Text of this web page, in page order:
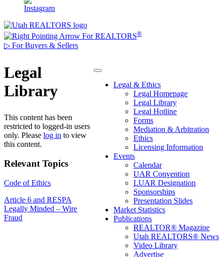
For REALTORS®
▷ For Buyers & Sellers
Legal & Ethics
Legal Homepage
Legal Library
Legal Hotline
Forms
Mediation & Arbitration
Ethics
Licensing Information
Events
Calendar
UAR Convention
LUAR Designation
Sponsorships
Presentation Slides
Market Statistics
Publications
REALTOR® Magazine
Utah REALTORS® News
Video Library
Advertise
Legal
Library
This content has been
restricted to logged-in users
only. Please log in to view
this content.
Relevant Topics
Code of Ethics
Post
navigation
Article 6 and RESPA
Legally Minded – Wire
Fraud